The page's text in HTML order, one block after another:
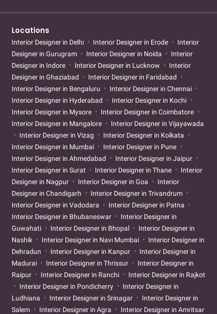
Locations
Interior Designer in Delhi Interior Designer in Erode
Interior
Designer in Gurugram
Interior Designer in Noida
Interior
Designer in Indore
Interior Designer in Lucknow
Interior
Designer in Ghaziabad
Interior Designer in Faridabad
Interior Designer in Bengaluru
Interior Designer in Chennai
Interior Designer in Hyderabad
Interior Designer in Kochi
Interior Designer in Mysore
Interior Designer in Coimbatore
Interior Designer in Mangalore
Interior Designer in Vijayawada
Interior Designer in Vizag
Interior Designer in Kolkata
Interior Designer in Mumbai
Interior Designer in Pune
Interior Designer in Ahmedabad
Interior Designer in Jaipur
Interior Designer in Surat
Interior Designer in Thane
Interior
Designer in Nagpur
Interior Designer in Goa
Interior
Designer in Chandigarh
Interior Designer in Trivandrum
Interior Designer in Vadodara
Interior Designer in Patna
Interior Designer in Bhubaneswar
Interior Designer in
Guwahati
Interior Designer in Bhopal
Interior Designer in
Nashik
Interior Designer in Navi Mumbai
Interior Designer in
Dehradun
Interior Designer in Kanpur
Interior Designer in
Madurai
Interior Designer in Thrissur
Interior Designer in
Raipur
Interior Designer in Ranchi
Interior Designer in Rajkot
Interior Designer in Pondicherry
Interior Designer in
Ludhiana
Interior Designer in Srinagar
Interior Designer in
Salem
Interior Designer in Agra
Interior Designer in Amritsar